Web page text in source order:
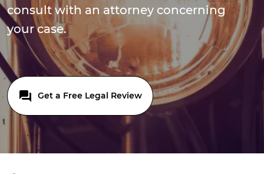
consult with an attorney concerning
your case.
Get a Free Legal Review